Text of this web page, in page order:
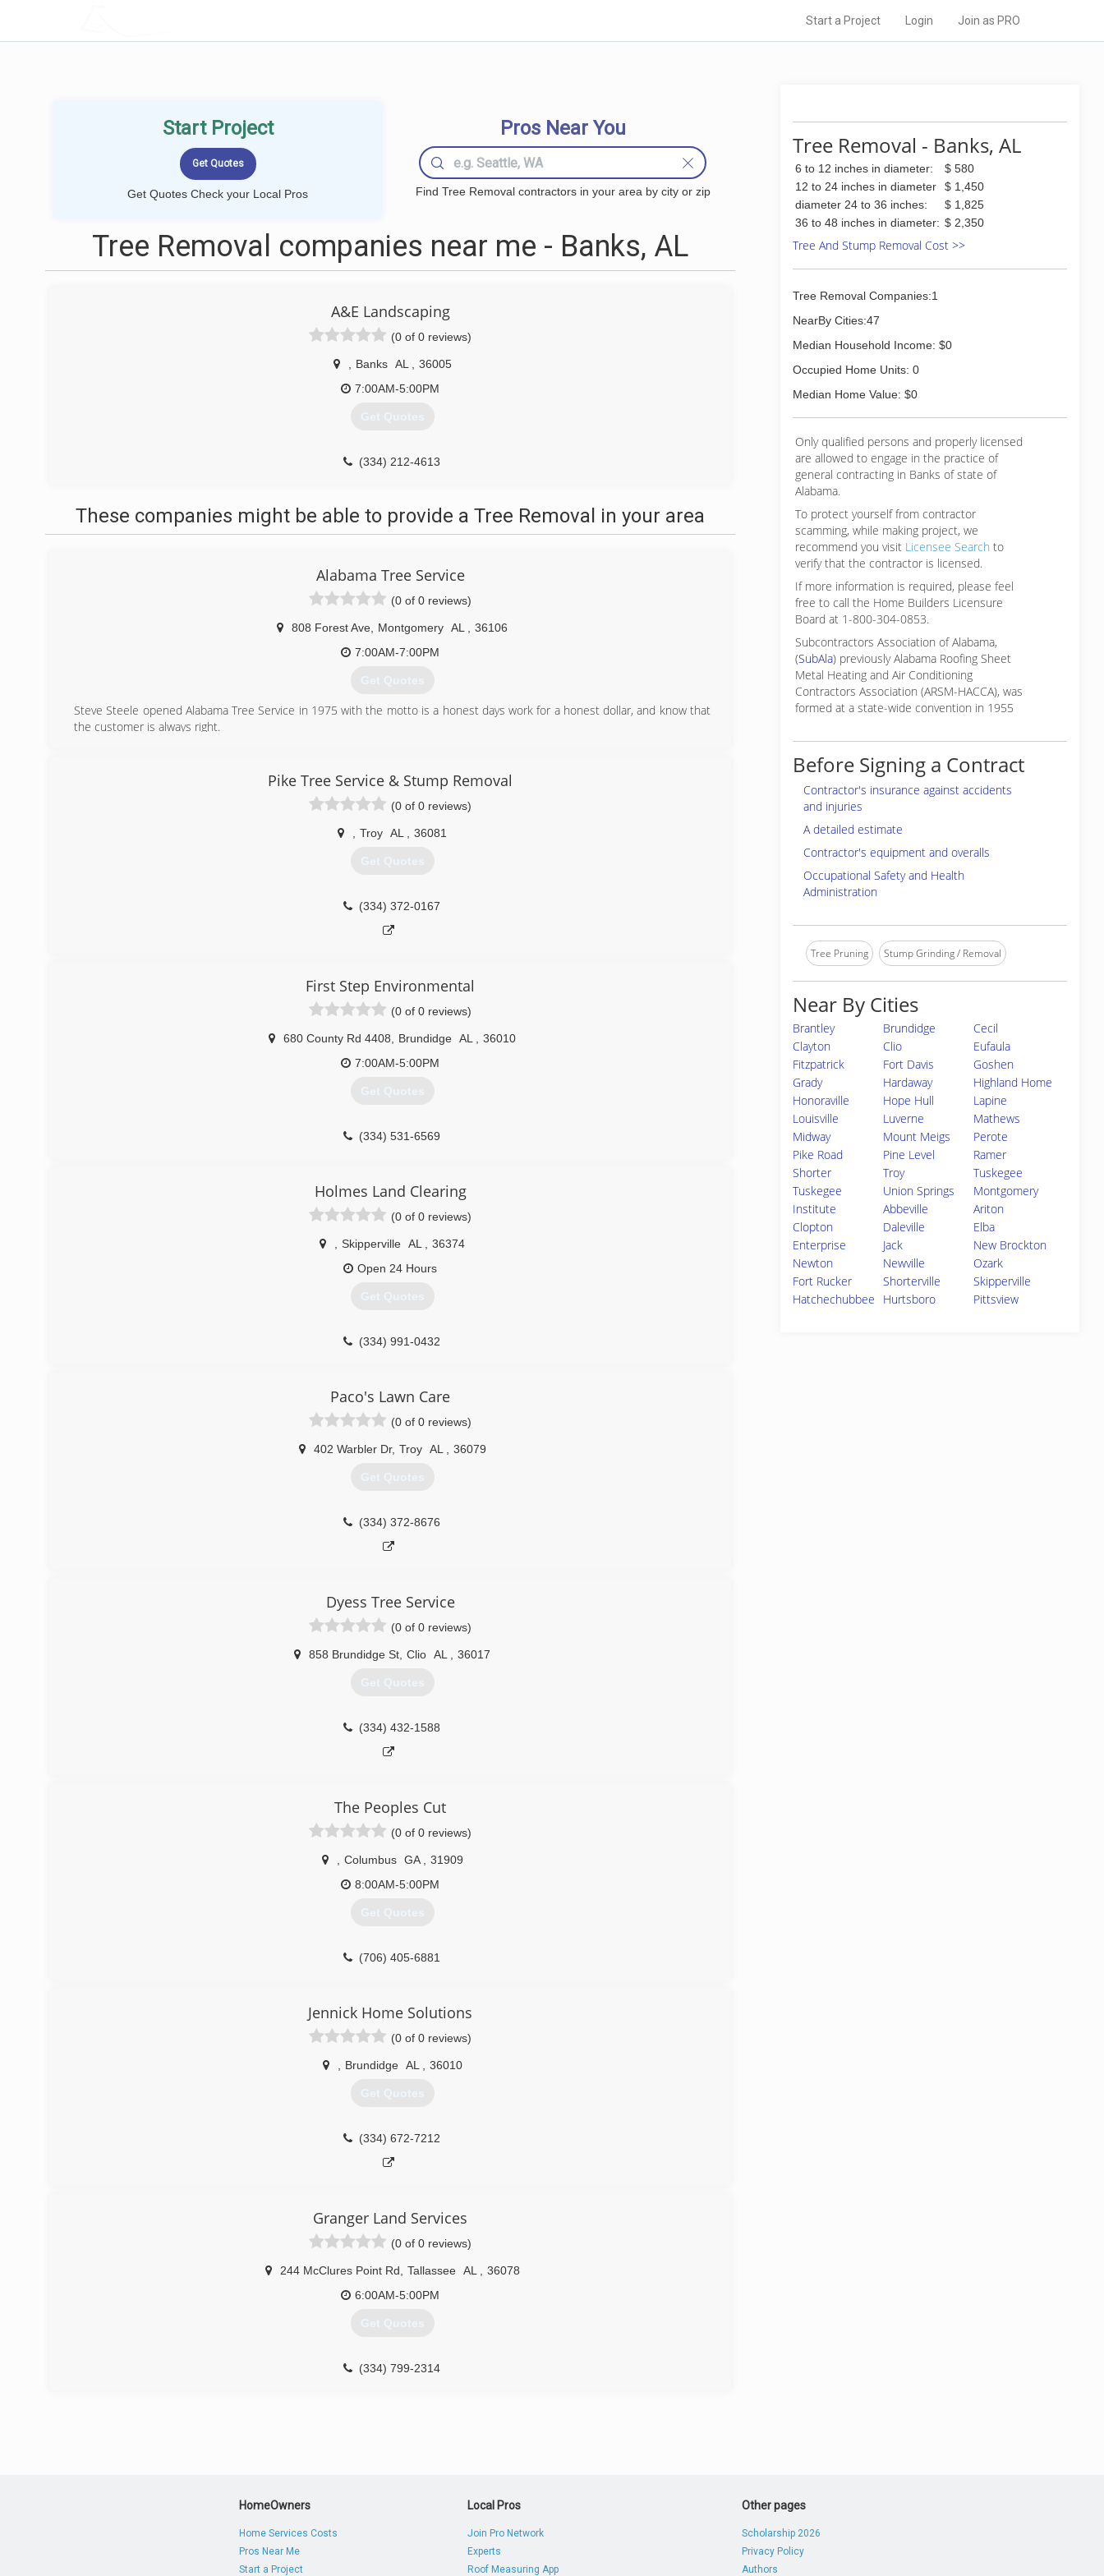
Start a Project Login Join as PRO
Start Project
Get Quotes Check your Local Pros
Pros Near You
Find Tree Removal contractors in your area by city or zip
Tree Removal companies near me - Banks, AL
A&E Landscaping
(0 of 0 reviews)
Banks AL
36005
7:00AM-5:00PM
Get Quotes
(334) 212-4613
These companies might be able to provide a Tree Removal in your area
Alabama Tree Service
(0 of 0 reviews)
808 Forest Ave Montgomery AL
36106
7:00AM-7:00PM
Get Quotes
Steve Steele opened Alabama Tree Service in 1975 with the motto is a honest days work for a honest dollar, and know that
the customer is always right.
Pike Tree Service & Stump Removal
(0 of 0 reviews)
Troy AL 36081
Get Quotes
(334) 372-0167
First Step Environmental
(0 of 0 reviews)
680 County Rd 4408 Brundidge AL
36010
7:00AM-5:00PM
Get Quotes
(334) 531-6569
Holmes Land Clearing
(0 of 0 reviews)
Skipperville AL
36374
Open 24 Hours
Get Quotes
(334) 991-0432
Paco's Lawn Care
(0 of 0 reviews)
402 Warbler Dr, Troy AL 36079
Get Quotes
(334) 372-8676
Dyess Tree Service
(0 of 0 reviews)
858 Brundidge St Clio AL 36017
Get Quotes
(334) 432-1588
The Peoples Cut
(0 of 0 reviews)
Columbus GA
31909
8:00AM-5:00PM
Get Quotes
(706) 405-6881
Jennick Home Solutions
(0 of 0 reviews)
Brundidge AL 36010
Get Quotes
(334) 672-7212
Granger Land Services
(0 of 0 reviews)
244 McClures Point Rd Tallassee AL
36078
6:00AM-5:00PM
Get Quotes
(334) 799-2314
Tree Removal - Banks, AL
6 to 12 inches in diameter:
$ 580
12 to 24 inches in diameter
$ 1,450
diameter 24 to 36 inches:
$ 1,825
36 to 48 inches in diameter: $ 2,350
Tree And Stump Removal Cost >>
Tree Removal Companies:1
NearBy Cities:47
Median Household Income: $0
Occupied Home Units: 0
Median Home Value: $0
Only qualified persons and properly licensed
are allowed to engage in the practice of
general contracting in Banks of state of
Alabama.
To protect yourself from contractor
scamming, while making project, we
recommend you visit Licensee Search to
verify that the contractor is licensed.
If more information is required, please feel
free to call the Home Builders Licensure
Board at 1-800-304-0853.
Subcontractors Association of Alabama,
(SubAla) previously Alabama Roofing Sheet
Metal Heating and Air Conditioning
Contractors Association (ARSM-HACCA), was
formed at a state-wide convention in 1955
Before Signing a Contract
Contractor's insurance against accidents
and injuries
A detailed estimate
Contractor's equipment and overalls
Occupational Safety and Health
Administration
Tree Pruning Stump Grinding / Removal
Near By Cities
Brantley Brundidge
Cecil
Clayton
Clio
Eufaula
Fitzpatrick
Fort Davis
Goshen
Grady
Hardaway
Highland Home
Honoraville
Hope Hull
Lapine
Louisville
Luverne
Mathews
Midway
Mount Meigs
Perote
Pike Road
Pine Level
Ramer
Shorter
Troy
Tuskegee
Tuskegee
Institute
Union Springs
Montgomery
Abbeville
Ariton
Clopton
Daleville
Elba
Enterprise
Jack
New Brockton
Newton
Newville
Ozark
Fort Rucker
Shorterville
Skipperville
Hatchechubbee
Hurtsboro Pittsview
HomeOwners
Home Services Costs
Pros Near Me
Start a Project
Local Pros
Join Pro Network
Experts
Roof Measuring App
Other pages
Scholarship 2026
Privacy Policy
Authors